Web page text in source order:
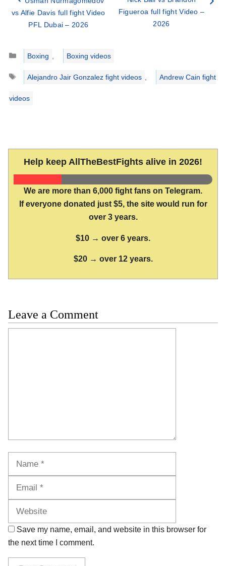
vs Alfie Davis full fight Video
PFL Dubai – 2026
Figueroa full fight Video –
2026
Categories
Boxing
Boxing videos
Tags
Alejandro Jair Gonzalez fight videos Andrew Cain fight
videos
Help keep AllTheBestFights alive in 2026!
We are more than 6,000 fight fans on Telegram.
If everyone donated just $5, the site would run for
over 3 years.
$10 → over 6 years.
$20 → over 12 years.
Leave a Comment
Save my name, email, and website in this browser for
the next time I comment.